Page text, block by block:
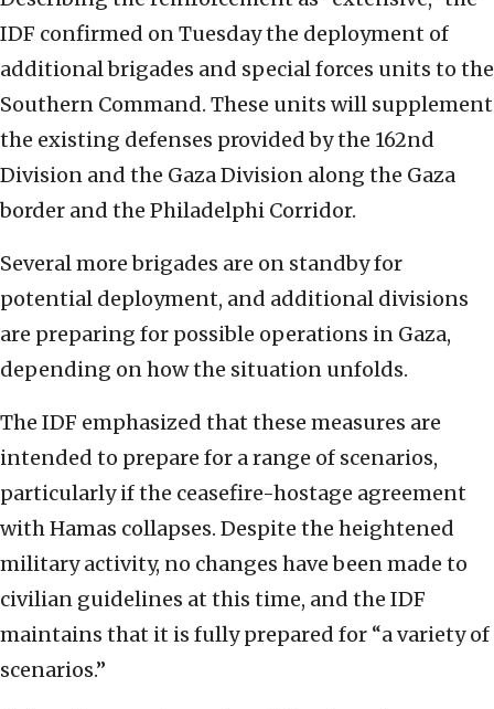
IDF confirmed on Tuesday the deployment of
additional brigades and special forces units to the
Southern Command. These units will supplement
the existing defenses provided by the 162nd
Division and the Gaza Division along the Gaza
border and the Philadelphi Corridor.
Several more brigades are on standby for
potential deployment, and additional divisions
are preparing for possible operations in Gaza,
depending on how the situation unfolds.
The IDF emphasized that these measures are
intended to prepare for a range of scenarios,
particularly if the ceasefire-hostage agreement
with Hamas collapses. Despite the heightened
military activity, no changes have been made to
civilian guidelines at this time, and the IDF
maintains that it is fully prepared for “a variety of
scenarios.”